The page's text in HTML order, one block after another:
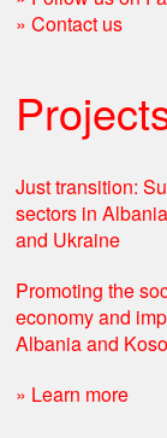
» Contact us
Just transition:
sectors in
and Ukraine
Promoting the
economy and
Albania and
» Learn more